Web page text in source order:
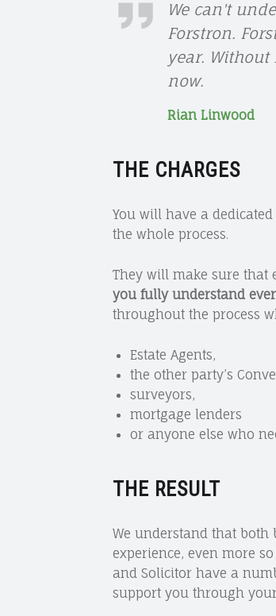
LINWOOD
We can't
Forstron.
year.
now.
Rian Linwood
THE CHARGES
You will have a
the whole process.
They will make sure that
you fully understand
throughout the process
Estate Agents,
the other party’s
surveyors,
mortgage lenders
or anyone else who
THE RESULT
We understand that
experience, even more
and Solicitor have a
support you through